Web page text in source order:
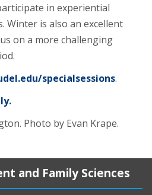
in experiential
Winter is also an excellent
on a more challenging
specialsessions.
Photo by Evan Krape.
and Family Sciences